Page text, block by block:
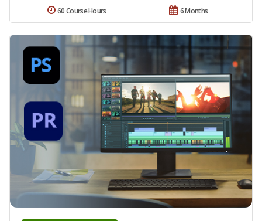
6 Months
60 Course Hours